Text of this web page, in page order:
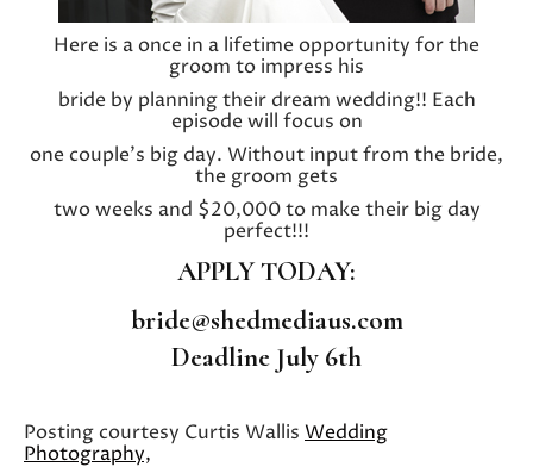
Here is a once in a lifetime opportunity for the
groom to impress his
bride by planning their dream wedding!! Each
episode will focus on
one couple’s big day. Without input from the bride,
the groom gets
two weeks and $20,000 to make their big day
perfect!!!
APPLY TODAY:
bride@shedmediaus.com
Deadline July 6th
Posting courtesy Curtis Wallis Wedding
Photography,